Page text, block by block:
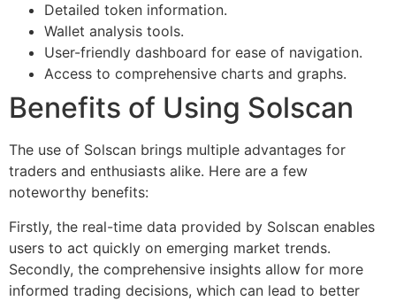
Detailed token information.
Wallet analysis tools.
User-friendly dashboard for ease of navigation.
Access to comprehensive charts and graphs.
Benefits of Using Solscan
The use of Solscan brings multiple advantages for
traders and enthusiasts alike. Here are a few
noteworthy benefits:
Firstly, the real-time data provided by Solscan enables
users to act quickly on emerging market trends.
Secondly, the comprehensive insights allow for more
informed trading decisions, which can lead to better